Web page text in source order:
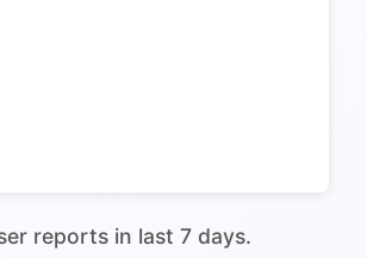
reports in last 7 days.